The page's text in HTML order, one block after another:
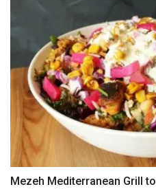
Mezeh Mediterranean Grill